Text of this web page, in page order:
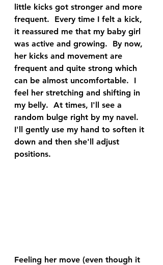
little kicks got stronger and more
frequent.  Every time I felt a kick,
it reassured me that my baby girl
was active and growing.  By now,
her kicks and movement are
frequent and quite strong which
can be almost uncomfortable.  I
feel her stretching and shifting in
my belly.  At times, I'll see a
random bulge right by my navel.
I'll gently use my hand to soften it
down and then she'll adjust
positions.
Feeling her move (even though it